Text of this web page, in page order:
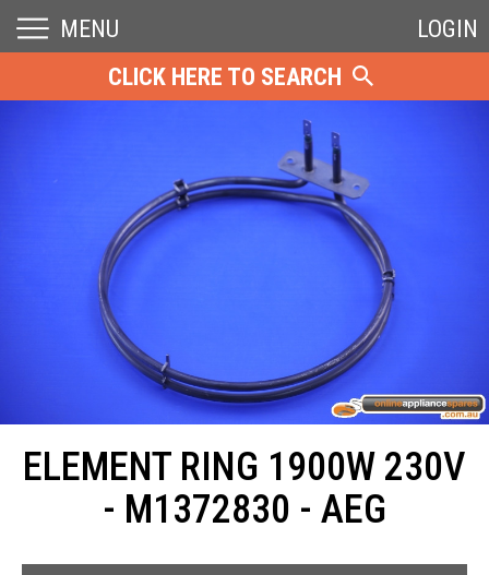
MENU
LOGIN
CLICK HERE TO SEARCH
ELEMENT RING 1900W 230V
- M1372830 - AEG